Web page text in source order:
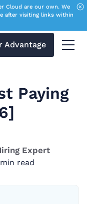
Cloud are our own. We
after visiting links within
Advantage Menu
Paying
Expert
min read